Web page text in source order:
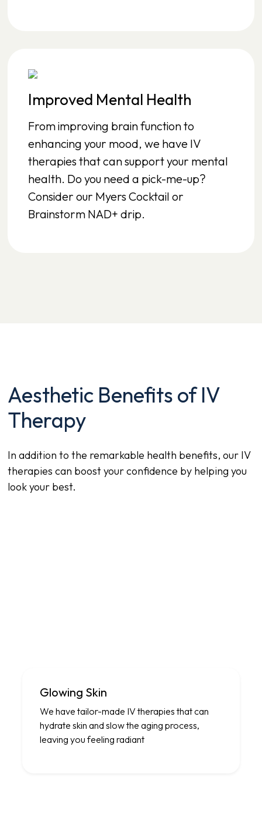
Improved Mental Health
From improving brain function to
enhancing your mood, we have IV
therapies that can support your mental
health. Do you need a pick-me-up?
Consider our Myers Cocktail or
Brainstorm NAD+ drip.
Aesthetic Benefits of IV
Therapy
In addition to the remarkable health benefits, our IV
therapies can boost your confidence by helping you
look your best.
Glowing Skin
We have tailor-made IV therapies that can
hydrate skin and slow the aging process,
leaving you feeling radiant